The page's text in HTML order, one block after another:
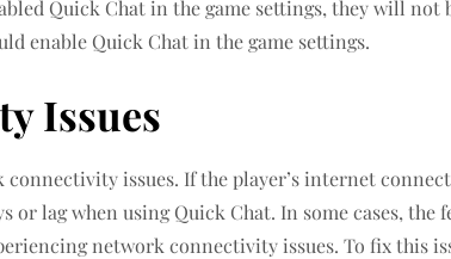
Quick Chat in the game settings, they will not
enable Quick Chat in the game settings.
Issues
connectivity issues. If the player’s internet
or lag when using Quick Chat. In some cases, the
network connectivity issues. To fix this